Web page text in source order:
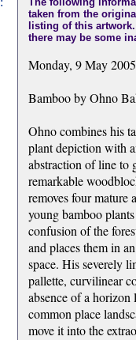
taken from the
listing of this
there may be some
Monday, 9 May 2005
Bamboo by Ohno
Ohno combines his
plant depiction with
abstraction of line to
remarkable
removes four mature
young bamboo
confusion of the
and places them in
space. His severely
pallette, curvilinear
absence of a horizon
common place
move it into the